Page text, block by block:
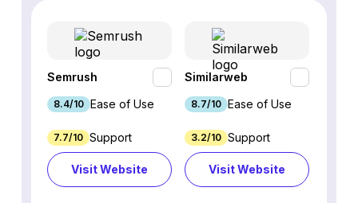
Semrush
8.4/10 Ease of Use
7.7/10 Support
Visit Website
Similarweb
8.7/10 Ease of Use
3.2/10 Support
Visit Website